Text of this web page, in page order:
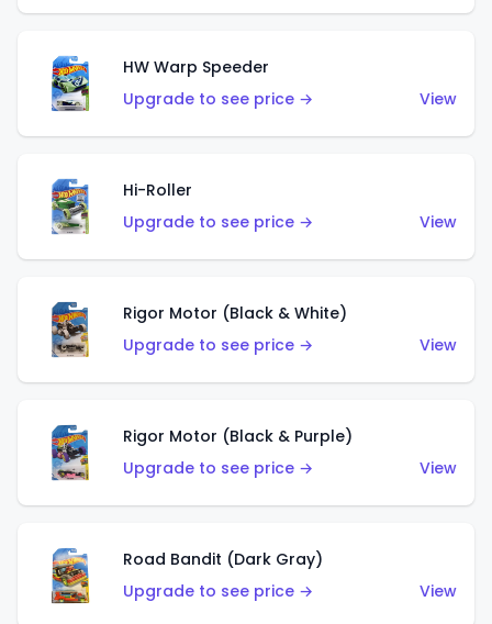
HW Warp Speeder
Upgrade to see price →
View
Hi-Roller
Upgrade to see price →
View
Rigor Motor (Black & White)
Upgrade to see price →
View
Rigor Motor (Black & Purple)
Upgrade to see price →
View
Road Bandit (Dark Gray)
Upgrade to see price →
View